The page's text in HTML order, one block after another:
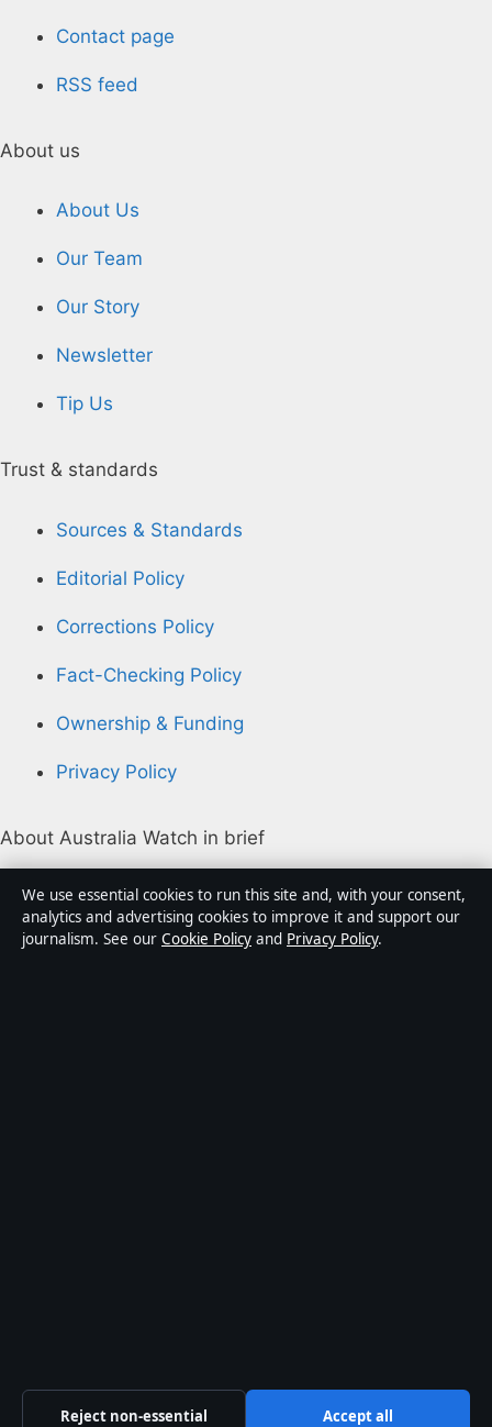
Contact page
RSS feed
About us
About Us
Our Team
Our Story
Newsletter
Tip Us
Trust & standards
Sources & Standards
Editorial Policy
Corrections Policy
Fact-Checking Policy
Ownership & Funding
Privacy Policy
About Australia Watch in brief
Australia Watch is an independent Australian digital
news publisher covering politics, business, technology,
world affairs and culture. Every article is drafted by a
We use essential cookies to run this site and, with your consent,
analytics and advertising cookies to improve it and support our
journalism. See our Cookie Policy and Privacy Policy.
Reject non-essential Accept all